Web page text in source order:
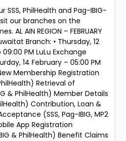
SSS, PhilHealth and Pag-IBIG-
our branches on the
AL AIN REGION – FEBRUARY
Branch: • Thursday, 12
PM LuLu Exchange
14 February – 05:00 PM
Membership Registration
Retrieval of
& PhilHealth) Member Details
Contribution, Loan &
(SSS, Pag-IBIG, MP2
App Registration
& PhilHealth) Benefit Claims